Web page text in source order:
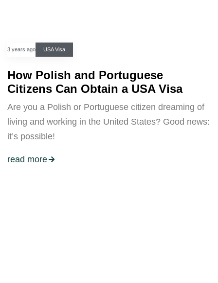
3 years ago USA Visa
How Polish and Portuguese
Citizens Can Obtain a USA Visa
Are you a Polish or Portuguese citizen dreaming of
living and working in the United States? Good news:
it’s possible!
read more